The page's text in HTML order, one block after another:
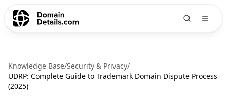
Knowledge Base/Security & Privacy/
UDRP: Complete Guide to Trademark Domain Dispute Process
(2025)